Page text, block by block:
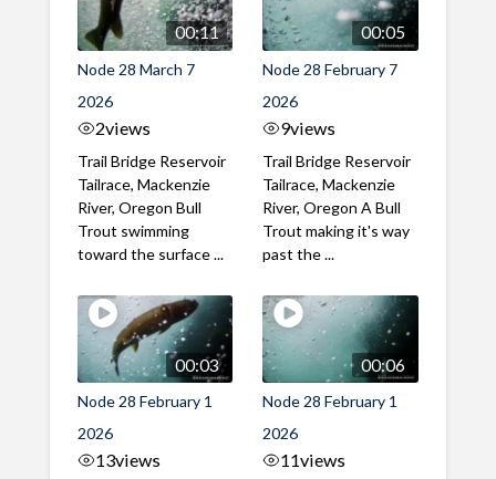
00:11
Node 28 March 7
2026
2views
Trail Bridge Reservoir
Tailrace, Mackenzie
River, Oregon Bull
Trout swimming
toward the surface ...
00:05
Node 28 February 7
2026
9views
Trail Bridge Reservoir
Tailrace, Mackenzie
River, Oregon A Bull
Trout making it's way
past the ...
00:03
Node 28 February 1
2026
13views
00:06
Node 28 February 1
2026
11views